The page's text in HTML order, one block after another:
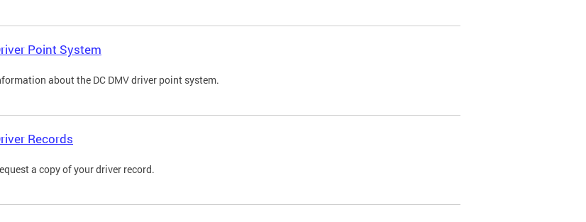
Point System
about the DC DMV driver point system.
Records
a copy of your driver record.